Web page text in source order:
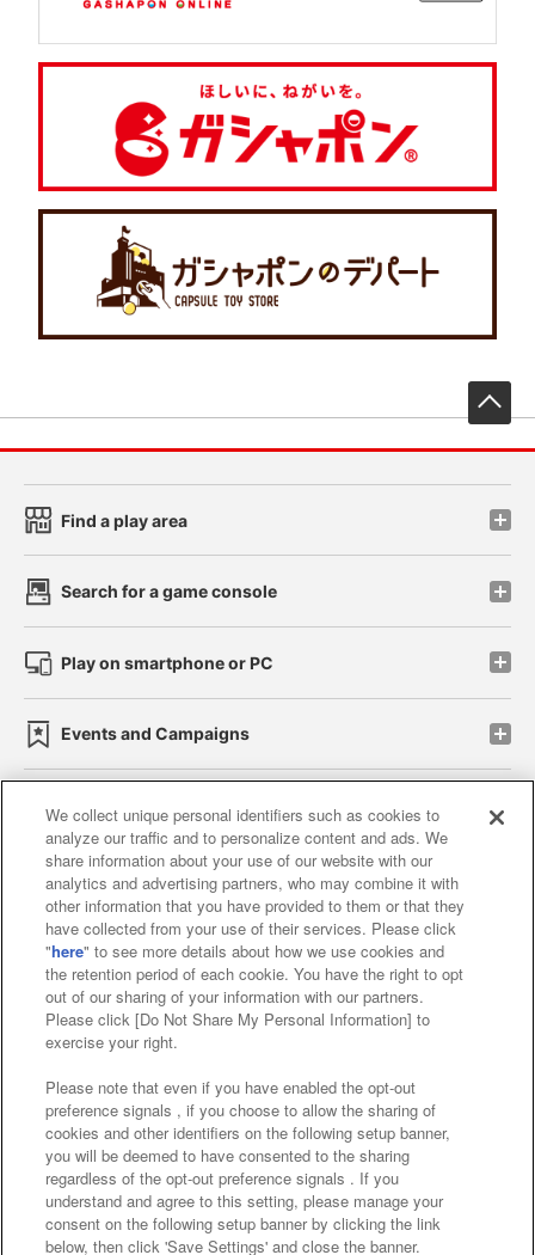
Find a play area
Search for a game console
Play on smartphone or PC
Events and Campaigns
Affiliate Sustainability site policy privacy policy
Web accessibility policy and verification results
Together with our business partners
About the provision of food
Customer Harassment Response Policy
Frequently Asked Questions / Inquiries
We collect unique personal identifiers such as cookies to
analyze our traffic and to personalize content and ads. We
share information about your use of our website with our
analytics and advertising partners, who may combine it with
other information that you have provided to them or that they
have collected from your use of their services. Please click
"here" to see more details about how we use cookies and
the retention period of each cookie. You have the right to opt
out of our sharing of your information with our partners.
Please click [Do Not Share My Personal Information] to
exercise your right.
Please note that even if you have enabled the opt-out
preference signals , if you choose to allow the sharing of
cookies and other identifiers on the following setup banner,
you will be deemed to have consented to the sharing
regardless of the opt-out preference signals . If you
understand and agree to this setting, please manage your
consent on the following setup banner by clicking the link
below, then click 'Save Settings' and close the banner.